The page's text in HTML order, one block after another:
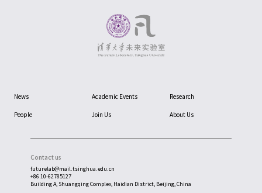
News Academic Events Research
People Join Us About Us
Contact us
futurelab@mail.tsinghua.edu.cn
+86 10-62785127
Building A, Shuangqing Complex, Haidian District, Beijing, China